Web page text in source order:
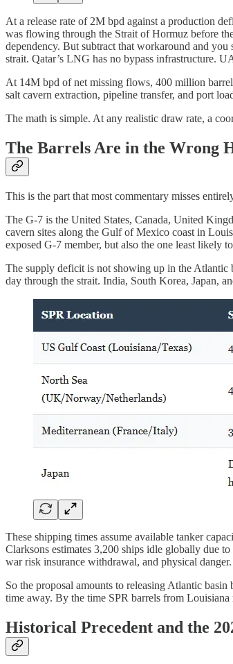
At a release rate of 2M bpd against a production
was flowing through the Strait of Hormuz before
dependency. But subtract that workaround and
strait. Qatar’s LNG has no bypass infrastructure.
At 14M bpd of net missing flows, 400 million
salt cavern extraction, pipeline transfer, and port
The math is simple. At any realistic draw rate, a
The Barrels Are in the Wrong
This is the part that most commentary misses
The G-7 is the United States, Canada, United
cavern sites along the Gulf of Mexico coast in
exposed G-7 member, but also the one least likely
The supply deficit is not showing up in the Atlantic
day through the strait. India, South Korea, Japan,
These shipping times assume available tanker
Clarksons estimates 3,200 ships idle globally due
war risk insurance withdrawal, and physical danger.
So the proposal amounts to releasing Atlantic
time away. By the time SPR barrels from Louisiana
Historical Precedent and the